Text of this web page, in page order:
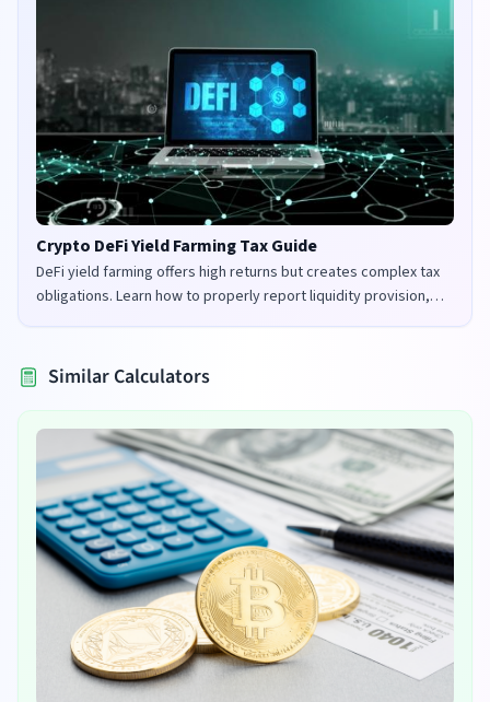
Crypto DeFi Yield Farming Tax Guide
DeFi yield farming offers high returns but creates complex tax
obligations. Learn how to properly report liquidity provision,
staking rewards, and governance tokens in the UK and US.
Similar Calculators